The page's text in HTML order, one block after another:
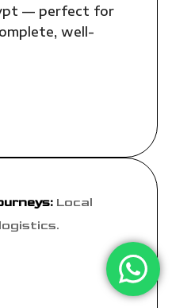
— perfect for
well-
Local